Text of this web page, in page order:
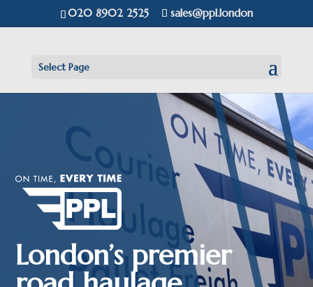
020 8902 2525 sales@ppl.london
Select Page
London’s premier